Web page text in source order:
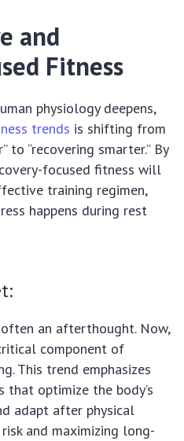
and
Fitness
physiology deepens,
trends is shifting from
to “recovering smarter.” By
focused fitness will
training regimen,
happens during rest
an afterthought. Now,
component of
This trend emphasizes
that optimize the body’s
adapt after physical
and maximizing long-